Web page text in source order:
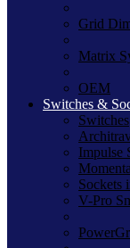
Grid
Matrix
OEM
Switches &
Switches
Impulse
Sockets
V-Pro